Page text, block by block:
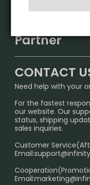
IGET
Sydney Warehouse📢
Melbourne
International
Support
FAQ
SHIPPING POLICY
PRIVACY NOTICE
RETURN POLICY
Age Verification
Exploring the Harmful
Partner
InfinityMist Rewards
CONTACT
Need help with your
For the fastest
our website. Our
status, shipping
sales inquiries.
Customer
Email:
Email: